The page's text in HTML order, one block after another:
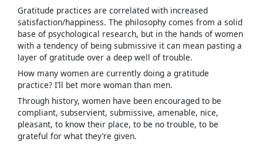
Gratitude practices are correlated with increased
satisfaction/happiness. The philosophy comes from a solid
base of psychological research, but in the hands of women
with a tendency of being submissive it can mean pasting a
layer of gratitude over a deep well of trouble.
How many women are currently doing a gratitude
practice? I’ll bet more woman than men.
Through history, women have been encouraged to be
compliant, subservient, submissive, amenable, nice,
pleasant, to know their place, to be no trouble, to be
grateful for what they’re given.